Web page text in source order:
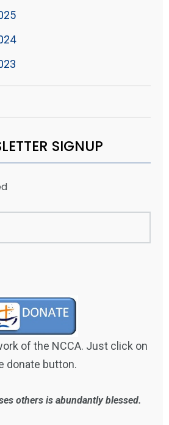
SIGNUP
of the NCCA. Just click on
donate button.
others is abundantly blessed.